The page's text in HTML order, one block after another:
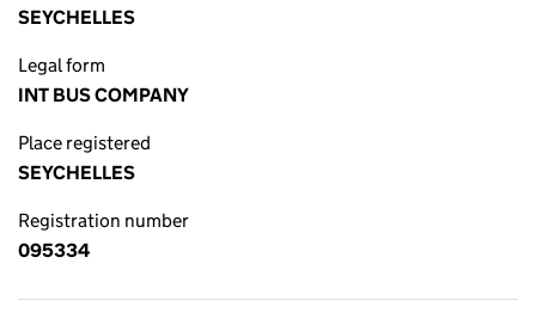
SEYCHELLES
Legal form
INT BUS COMPANY
Place registered
SEYCHELLES
Registration number
095334